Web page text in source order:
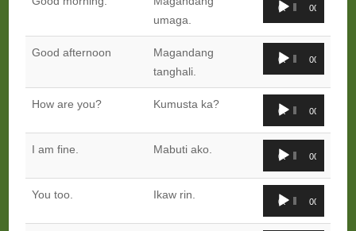
umaga.
00:00 00:00
Good afternoon
Magandang
tanghali.
Audio
00:00 00:00
How are you? Kumusta ka?
Audio
00:00 00:00
I am fine. Mabuti ako.
Audio
00:00 00:00
You too. Ikaw rin.
Audio
00:00 00:00